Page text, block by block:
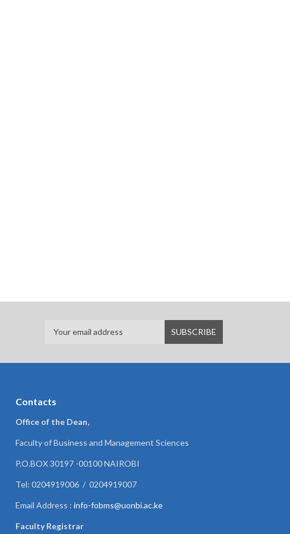
Contacts
Office of the Dean,
Faculty of Business and Management Sciences
P.O.BOX 30197 -00100 NAIROBI
Tel: 0204919006 / 0204919007
Email Address : info-fobms@uonbi.ac.ke
Faculty Registrar